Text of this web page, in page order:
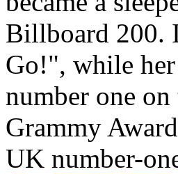
Billboard 200.
Go!", while
number one
Grammy
UK number-